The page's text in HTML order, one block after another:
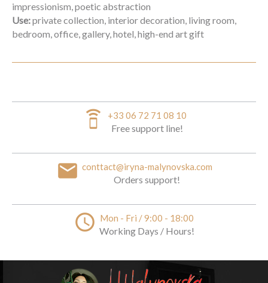
impressionism, poetic abstraction
Use:private collection, interior decoration, living room,
bedroom, office, gallery, hotel, high-end art gift
speaker_phone +33 06 72 71 08 10
Free support line!
email conttact@iryna-malynovska.com
Orders support!
access_time Mon - Fri / 9:00 - 18:00
Working Days / Hours!